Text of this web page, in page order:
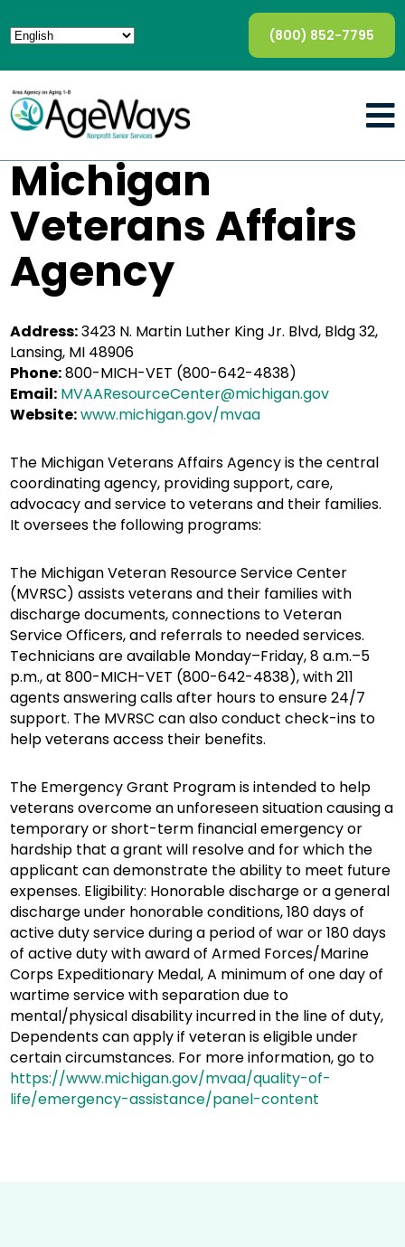
(800) 852-7795
Michigan
Veterans Affairs
Agency
Address:3423 N. Martin Luther King Jr. Blvd, Bldg 32,
Lansing, MI 48906
Phone:800-MICH-VET (800-642-4838)
Email: MVAAResourceCenter@michigan.gov
Website:www.michigan.gov/mvaa
The Michigan Veterans Affairs Agency is the central
coordinating agency, providing support, care,
advocacy and service to veterans and their families.
It oversees the following programs:
The Michigan Veteran Resource Service Center
(MVRSC) assists veterans and their families with
discharge documents, connections to Veteran
Service Officers, and referrals to needed services.
Technicians are available Monday–Friday, 8 a.m.–5
p.m., at 800-MICH-VET (800-642-4838), with 211
agents answering calls after hours to ensure 24/7
support. The MVRSC can also conduct check-ins to
help veterans access their benefits.
The Emergency Grant Program is intended to help
veterans overcome an unforeseen situation causing a
temporary or short-term financial emergency or
hardship that a grant will resolve and for which the
applicant can demonstrate the ability to meet future
expenses. Eligibility: Honorable discharge or a general
discharge under honorable conditions, 180 days of
active duty service during a period of war or 180 days
of active duty with award of Armed Forces/Marine
Corps Expeditionary Medal, A minimum of one day of
wartime service with separation due to
mental/physical disability incurred in the line of duty,
Dependents can apply if veteran is eligible under
certain circumstances. For more information, go to
https://www.michigan.gov/mvaa/quality-of-
life/emergency-assistance/panel-content